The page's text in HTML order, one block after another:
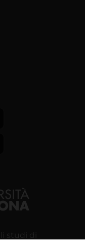
studi di